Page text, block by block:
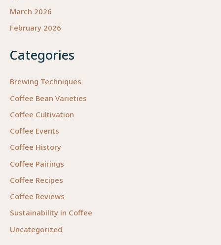
March 2026
February 2026
Categories
Brewing Techniques
Coffee Bean Varieties
Coffee Cultivation
Coffee Events
Coffee History
Coffee Pairings
Coffee Recipes
Coffee Reviews
Sustainability in Coffee
Uncategorized